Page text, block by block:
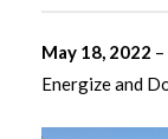
May 18, 2022
Energize and